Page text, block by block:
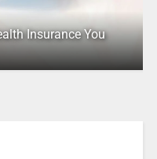
Insurance You